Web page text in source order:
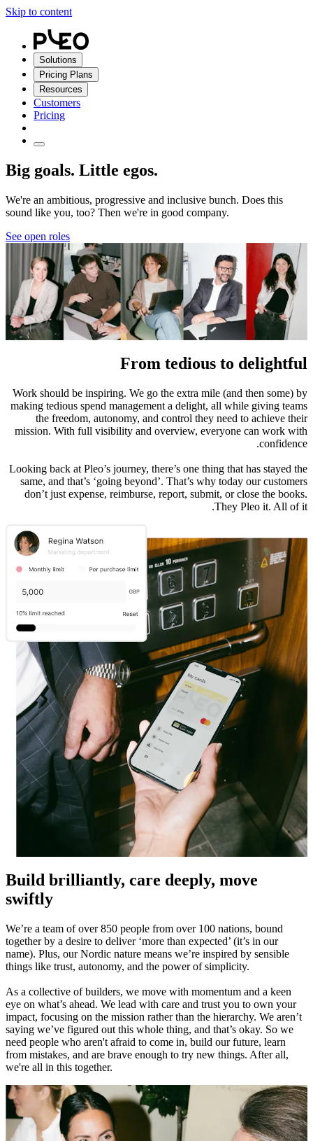
Skip to content
Solutions
Pricing Plans
Resources
Customers
Pricing
Big goals. Little egos.
We're an ambitious, progressive and inclusive bunch. Does this
sound like you, too? Then we're in good company.
See open roles
From tedious to delightful
Work should be inspiring. We go the extra mile (and then some) by
making tedious spend management a delight, all while giving teams
the freedom, autonomy, and control they need to achieve their
mission. With full visibility and overview, everyone can work with
confidence.
Looking back at Pleo’s journey, there’s one thing that has stayed the
same, and that’s ‘going beyond’. That’s why today our customers
don’t just expense, reimburse, report, submit, or close the books.
They Pleo it. All of it.
Build brilliantly, care deeply, move
swiftly
We’re a team of over 850 people from over 100 nations, bound
together by a desire to deliver ‘more than expected’ (it’s in our
name). Plus, our Nordic nature means we’re inspired by sensible
things like trust, autonomy, and the power of simplicity.
As a collective of builders, we move with momentum and a keen
eye on what’s ahead. We lead with care and trust you to own your
impact, focusing on the mission rather than the hierarchy. We aren’t
saying we’ve figured out this whole thing, and that’s okay. So we
need people who aren't afraid to come in, build our future, learn
from mistakes, and are brave enough to try new things. After all,
we're all in this together.